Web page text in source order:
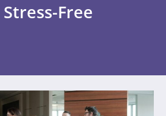
Stress-Free